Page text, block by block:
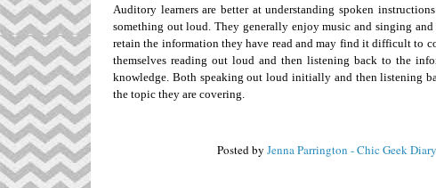
Auditory learners are better at understanding spoken
something out loud. They generally enjoy music and singing
retain the information they have read and may find it difficult to
themselves reading out loud and then listening back to the
knowledge. Both speaking out loud initially and then listening
the topic they are covering.
Posted by Jenna Parrington - Chic Geek Diary